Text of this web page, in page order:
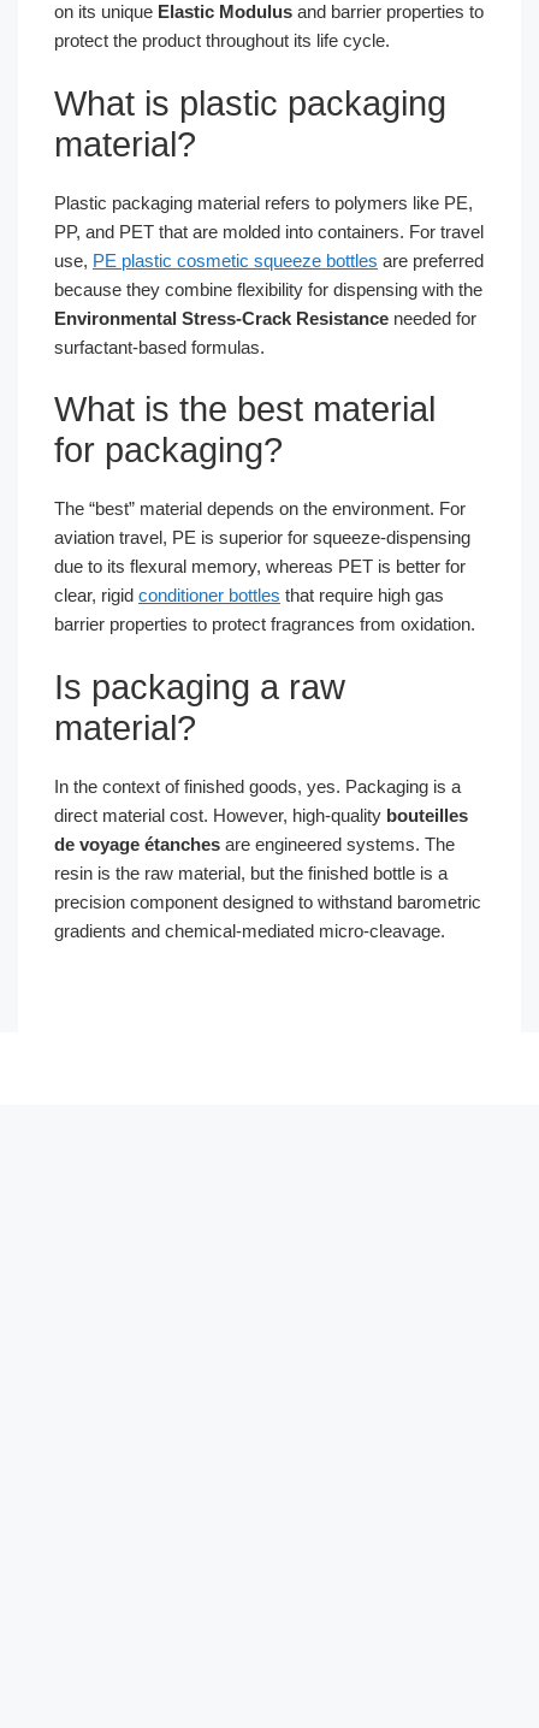
on its unique Elastic Modulus and barrier properties to
protect the product throughout its life cycle.
What is plastic packaging
material?
Plastic packaging material refers to polymers like PE,
PP, and PET that are molded into containers. For travel
use, PE plastic cosmetic squeeze bottles are preferred
because they combine flexibility for dispensing with the
Environmental Stress-Crack Resistance needed for
surfactant-based formulas.
What is the best material
for packaging?
The “best” material depends on the environment. For
aviation travel, PE is superior for squeeze-dispensing
due to its flexural memory, whereas PET is better for
clear, rigid conditioner bottles that require high gas
barrier properties to protect fragrances from oxidation.
Is packaging a raw
material?
In the context of finished goods, yes. Packaging is a
direct material cost. However, high-quality bouteilles
de voyage étanches are engineered systems. The
resin is the raw material, but the finished bottle is a
precision component designed to withstand barometric
gradients and chemical-mediated micro-cleavage.